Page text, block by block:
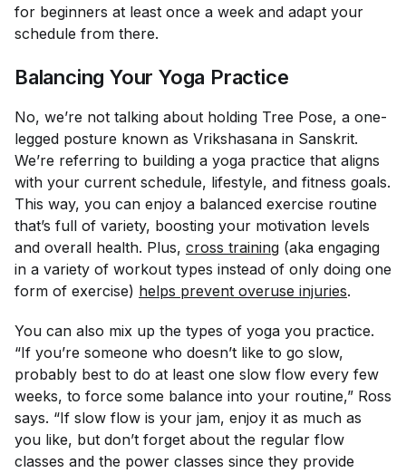
for beginners at least once a week and adapt your
schedule from there.
Balancing Your Yoga Practice
No, we’re not talking about holding Tree Pose, a one-
legged posture known as Vrikshasana in Sanskrit.
We’re referring to building a yoga practice that aligns
with your current schedule, lifestyle, and fitness goals.
This way, you can enjoy a balanced exercise routine
that’s full of variety, boosting your motivation levels
and overall health. Plus, cross training (aka engaging
in a variety of workout types instead of only doing one
form of exercise) helps prevent overuse injuries.
You can also mix up the types of yoga you practice.
“If you’re someone who doesn’t like to go slow,
probably best to do at least one slow flow every few
weeks, to force some balance into your routine,” Ross
says. “If slow flow is your jam, enjoy it as much as
you like, but don’t forget about the regular flow
classes and the power classes since they provide